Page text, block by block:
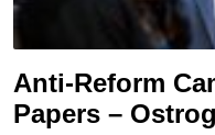
Anti-Reform
Papers –